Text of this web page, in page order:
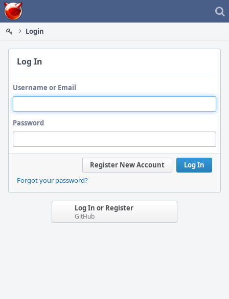
Home
Login
Log In
Username or Email
Password
Log In
Register New Account
Forgot your password?
Log In or Register
GitHub